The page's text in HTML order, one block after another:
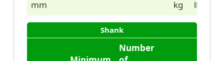
mm
kg
lbs
Shank
Number